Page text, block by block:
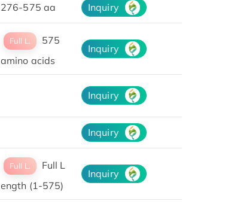
276-575 aa Inquiry
Full L.
575
amino acids
Inquiry
Inquiry
Inquiry
Full L.
Full L
ength (1-575)
Inquiry